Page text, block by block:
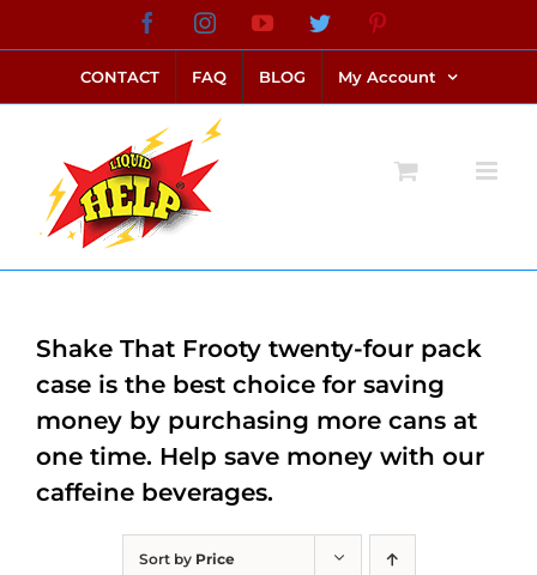
to
content
FacebookInstagramYouTubeTwitter
CONTACT FAQ BLOG My Account
Sort by Price
Shake That Frooty twenty-four pack
case is the best choice for saving
money by purchasing more cans at
one time. Help save money with our
caffeine beverages.